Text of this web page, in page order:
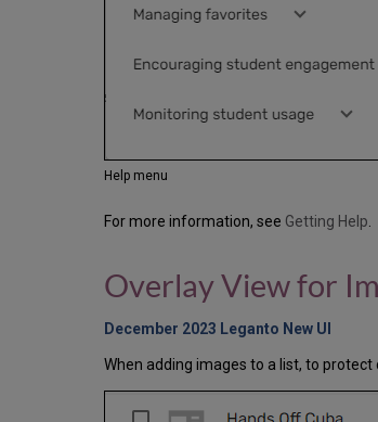
Help menu
For more information, see Getting Help.
Overlay View for
December 2023 Leganto New UI
When adding images to a list, to